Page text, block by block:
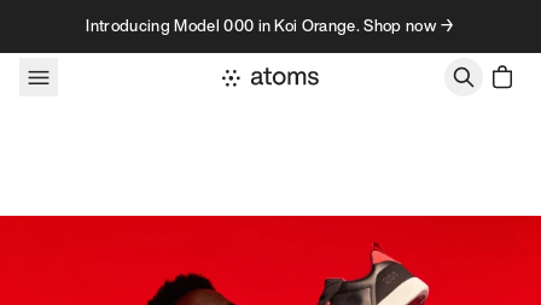
Skip to contentIntroducing Model 000 in Koi Orange. Shop now →